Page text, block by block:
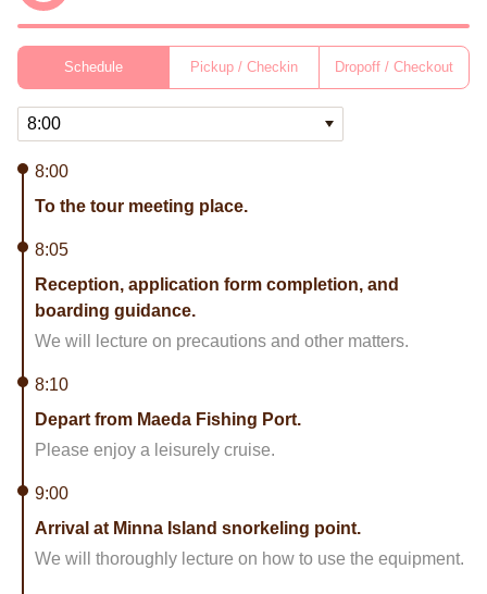
Schedule Pickup / Checkin Dropoff / Checkout
8:00
To the tour meeting place.
8:05
Reception, application form completion, and
boarding guidance.
We will lecture on precautions and other matters.
8:10
Depart from Maeda Fishing Port.
Please enjoy a leisurely cruise.
9:00
Arrival at Minna Island snorkeling point.
We will thoroughly lecture on how to use the equipment.